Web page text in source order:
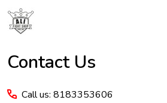
Contact Us
Call us: 8183353606